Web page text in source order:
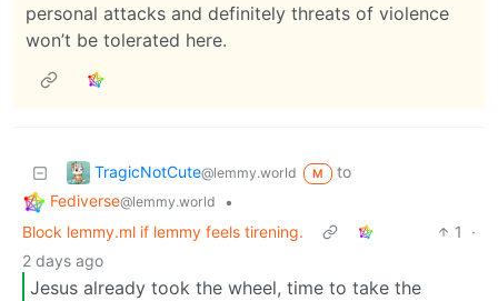
personal attacks and definitely threats of violence
won’t be tolerated here.
TragicNotCute@lemmy.world M
to
Fediverse@lemmy.world
•
Block lemmy.ml if lemmy feels tirening.
1
·
2 days ago
Jesus already took the wheel, time to take the